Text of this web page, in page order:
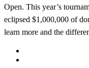
Open. This year’s
eclipsed $1,000,000 of
learn more and the